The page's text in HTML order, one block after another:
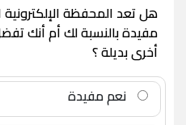
هل تعد المحفظة الإلكترونية
مفيدة بالنسبة لك أم أنك
أخرى بديلة ؟
نعم مفيدة